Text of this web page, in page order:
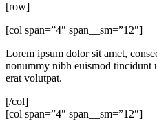
[row]
[col span=”4″ span__sm=”12″]
Lorem ipsum dolor sit amet,
nonummy nibh euismod tincidunt
erat volutpat.
[/col]
[col span=”4″ span__sm=”12″]